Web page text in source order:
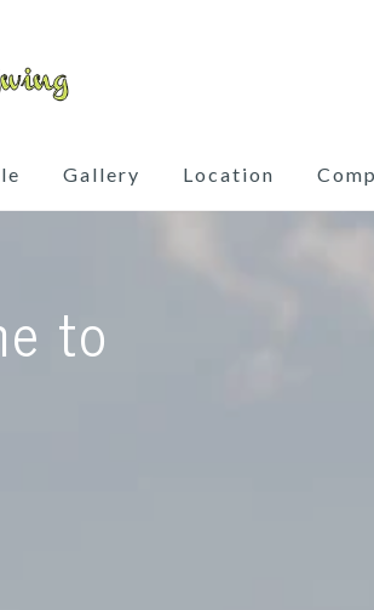
Gallery Location
to